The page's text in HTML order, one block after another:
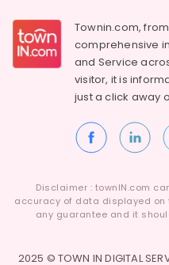
Townin.com,
comprehensive
and Service
visitor, it is
just a click away
Disclaimer : townIN.com
accuracy of data displayed on
any guarantee and it
2025 © TOWN IN DIGITAL